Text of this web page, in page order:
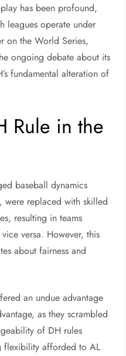
has been profound,
leagues operate under
on the World Series,
ongoing debate about its
fundamental alteration of
Rule in the
baseball dynamics
were replaced with skilled
resulting in teams
versa. However, this
about fairness and
an undue advantage
as they scrambled
of DH rules
flexibility afforded to AL